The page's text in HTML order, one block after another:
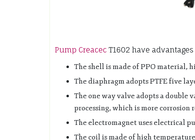
Pump Creacec T1602 have
The shell is made of PPO material,
The diaphragm adopts PTFE five
The one way valve adopts a double
processing, which is more corrosion
The electromagnet uses electrical
The coil is made of high